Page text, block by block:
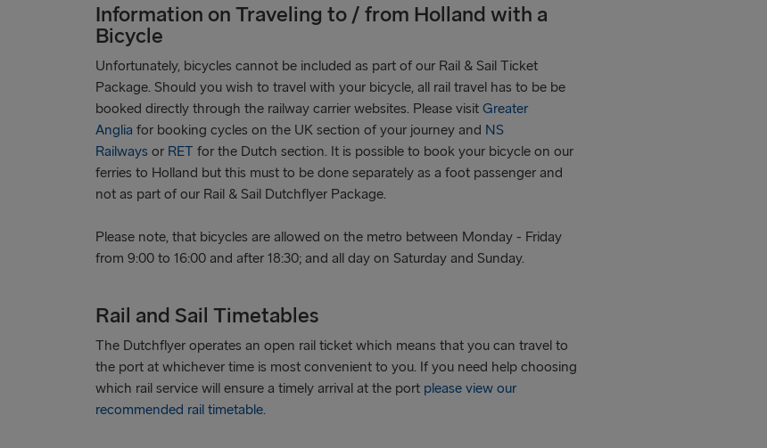
Information on Traveling to / from Holland with a
Bicycle
Unfortunately, bicycles cannot be included as part of our Rail & Sail Ticket
Package. Should you wish to travel with your bicycle, all rail travel has to be be
booked directly through the railway carrier websites. Please visit Greater
Anglia for booking cycles on the UK section of your journey and NS
Railways or RET for the Dutch section. It is possible to book your bicycle on our
ferries to Holland but this must to be done separately as a foot passenger and
not as part of our Rail & Sail Dutchflyer Package.
Please note, that bicycles are allowed on the metro between Monday - Friday
from 9:00 to 16:00 and after 18:30; and all day on Saturday and Sunday.
Rail and Sail Timetables
The Dutchflyer operates an open rail ticket which means that you can travel to
the port at whichever time is most convenient to you. If you need help choosing
which rail service will ensure a timely arrival at the port please view our
recommended rail timetable.